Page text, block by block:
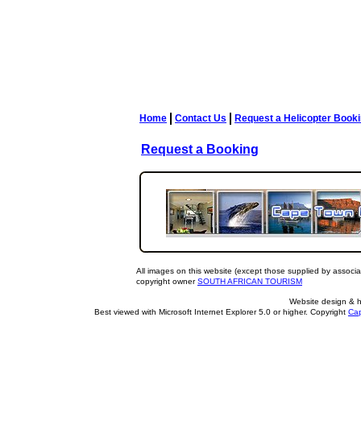
Home Contact Us Request a Helicopter
Request a Booking
All images on this website (except those supplied by
copyright ownerSOUTH AFRICAN TOURISM
Website design &
Best viewed with Microsoft Internet Explorer 5.0 or higher. Copyright